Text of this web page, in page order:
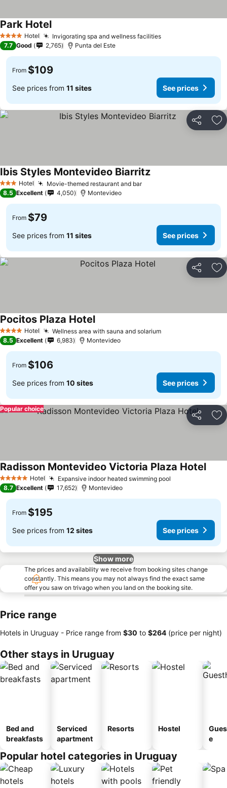
4 Stars Hotel Invigorating spa and wellness facilities
Park Hotel
7.7 Good 2,765 Punta del Este
From $109
See prices from 11 sites See prices
Share
3 StarsHotel Movie-themed restaurant and bar
Ibis Styles Montevideo Biarritz
8.5 Excellent 4,050 Montevideo
From $79
See prices from 11 sites See prices
Share
4 Stars Hotel Wellness area with sauna and solarium
Pocitos Plaza Hotel
8.5 Excellent 6,983 Montevideo
From $106
See prices from 10 sites See prices
Share
Popular choice
5 Stars Hotel Expansive indoor heated swimming pool
Radisson Montevideo Victoria Plaza Hotel
8.7 Excellent 17,652 Montevideo
From $195
See prices from 12 sites See prices
Show more
The prices and availability we receive from booking sites change
constantly. This means you may not always find the exact same
offer you saw on trivago when you land on the booking site.
Price range
Hotels in Uruguay - Price range from ‎$30 to ‎$264 (price per night)
Other stays in Uruguay
Bed and
breakfasts
Serviced
apartment
Resorts Hostel
e
Popular hotel categories in Uruguay